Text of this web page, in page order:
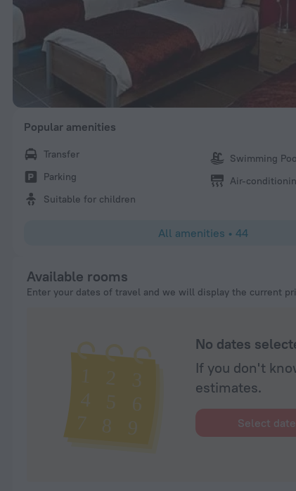
Popular amenities
Transfer
Parking
Suitable for children
Swimming
Air-
All amenities •44
Available rooms
Enter your dates of travel and we will display the current
No dates
If you don't
estimates.
Select